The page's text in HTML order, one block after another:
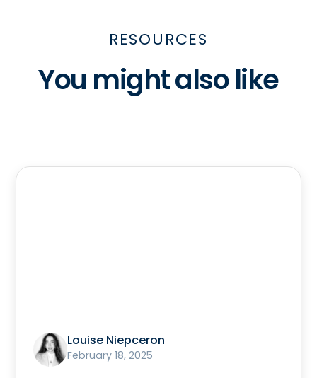
RESOURCES
You might also like
Louise Niepceron
February 18, 2025